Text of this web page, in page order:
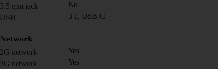
3.5 mm jack
No
USB
3.1, USB-C
Network
2G network
Yes
3G network
Yes